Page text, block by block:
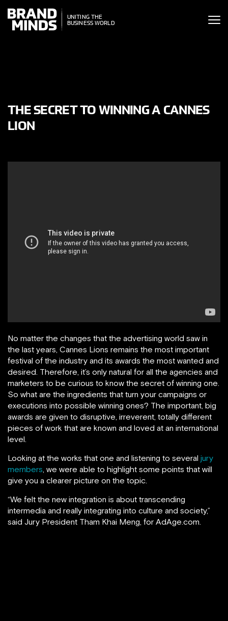
THE
WORLD
UNITING THE
BUSINESS WORLD
THE SECRET TO WINNING A CANNES
LION
No matter the changes that the advertising world saw in
the last years, Cannes Lions remains the most important
festival of the industry and its awards the most wanted and
desired. Therefore, it’s only natural for all the agencies and
marketers to be curious to know the secret of winning one.
So what are the ingredients that turn your campaigns or
executions into possible winning ones? The important, big
awards are given to disruptive, irreverent, totally different
pieces of work that are known and loved at an international
level.
Looking at the works that one and listening to several jury
members, we were able to highlight some points that will
give you a clearer picture on the topic.
“We felt the new integration is about transcending
intermedia and really integrating into culture and society,”
said Jury President Tham Khai Meng, for AdAge.com.